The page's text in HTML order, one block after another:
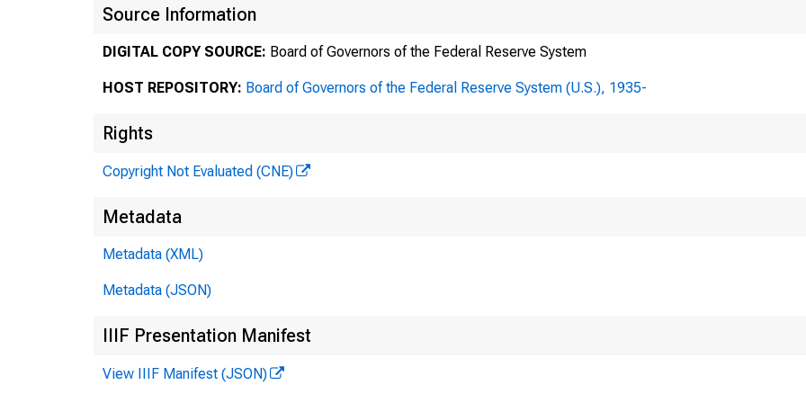
Office
To
Fr
Source Information
DIGITAL COPY SOURCE: Board of Governors of the Federal Reserve System
HOST REPOSITORY: Board of Governors of the Federal Reserve System (U.S.), 1935-
Rights
Copyright Not Evaluated (CNE)
Metadata
Metadata (XML)
Metadata (JSON)
IIIF Presentation Manifest
View IIIF Manifest (JSON)